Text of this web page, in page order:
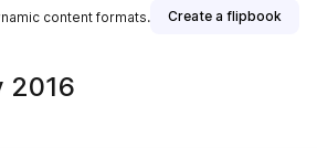
content formats. Create a flipbook
2016